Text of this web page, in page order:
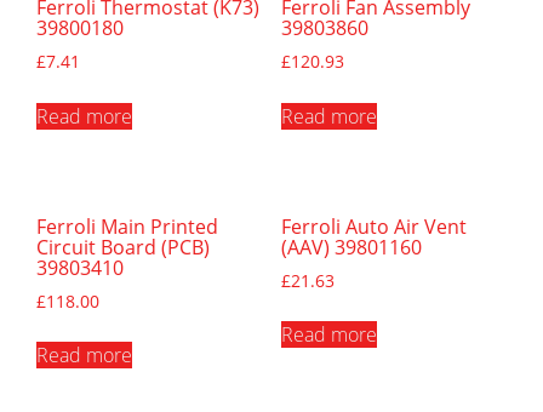
Ferroli Thermostat (K73)
39800180
£7.41
Read more
Ferroli Fan Assembly
39803860
£120.93
Read more
Ferroli Main Printed
Circuit Board (PCB)
39803410
£118.00
Read more
Ferroli Auto Air Vent
(AAV) 39801160
£21.63
Read more